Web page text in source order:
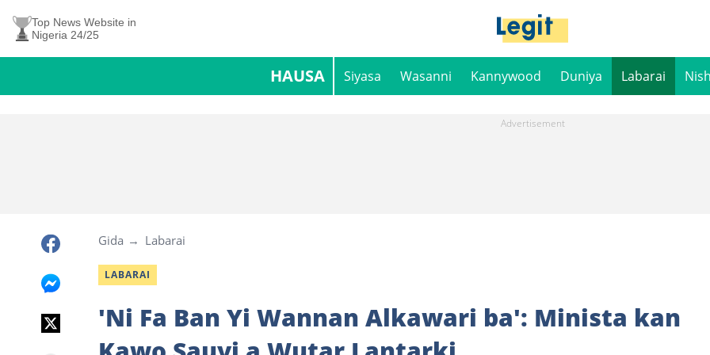
Top News Website in
Nigeria 24/25
HAUSA Siyasa Wasanni Kannywood Duniya Labarai
Gida Labarai
LABARAI
'Ni Fa Ban Yi Wannan Alkawari ba': Minista kan